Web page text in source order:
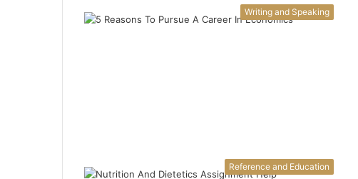
Writing and Speaking
Reference and Education